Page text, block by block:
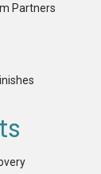
Partners